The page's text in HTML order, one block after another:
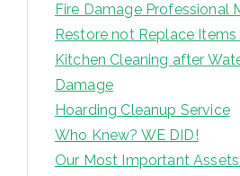
Fire Damage Professional
Restore not Replace Items
Kitchen Cleaning after
Damage
Hoarding Cleanup Service
Who Knew? WE DID!
Our Most Important Assets